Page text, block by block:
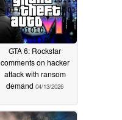
GTA 6: Rockstar
comments on hacker
attack with ransom
demand 04/13/2026